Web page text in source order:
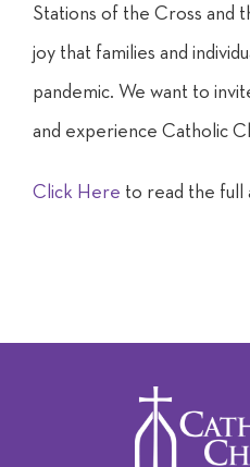
Stations of the Cross and
joy that families and
pandemic. We want to
and experience Catholic
Click Here to read the full